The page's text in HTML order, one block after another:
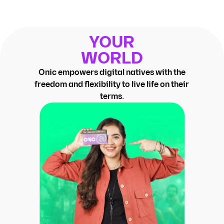
YOUR
WORLD
Onic empowers digital natives with the
freedom and flexibility to live life on their
terms.